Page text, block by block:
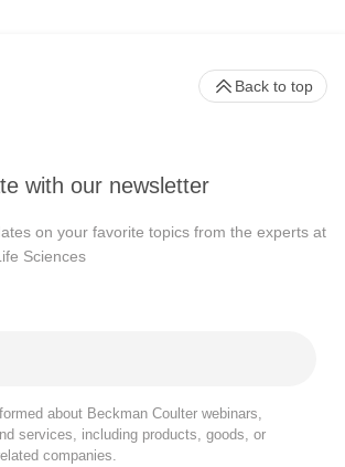
with our newsletter
on your favorite topics from the experts at
Sciences
about Beckman Coulter webinars,
services, including products, goods, or
companies.
Back to top